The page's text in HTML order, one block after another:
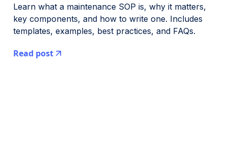
Learn what a maintenance SOP is, why it matters,
key components, and how to write one. Includes
templates, examples, best practices, and FAQs.
Read post